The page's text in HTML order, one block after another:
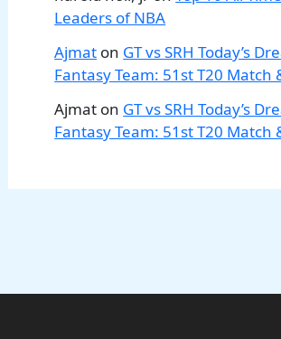
Leaders of NBA
Ajmat on GT vs SRH Today’s
Fantasy Team: 51st T20 Match
Ajmat on GT vs SRH Today’s
Fantasy Team: 51st T20 Match